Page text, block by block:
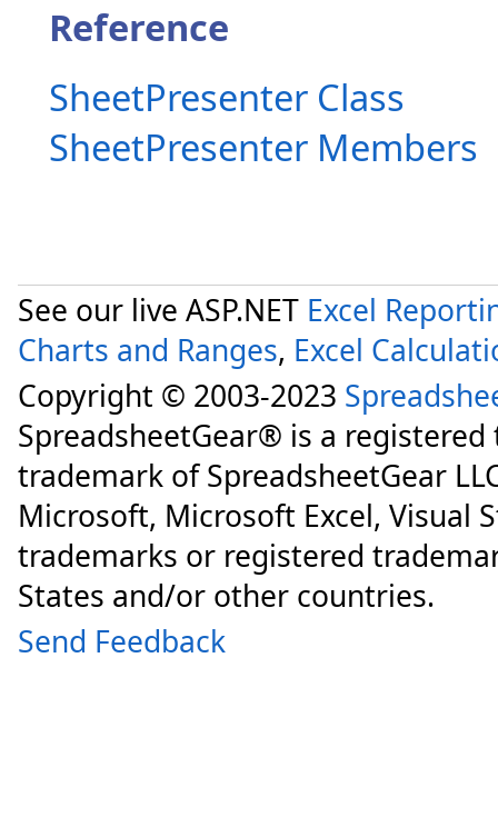
Reference
SheetPresenter Class
SheetPresenter Members
See our live ASP.NET Excel
Charts and Ranges, Excel
Copyright © 2003-2023
SpreadsheetGear® is a
trademark of SpreadsheetGear
Microsoft, Microsoft Excel, Visual
trademarks or registered
States and/or other countries.
Send Feedback